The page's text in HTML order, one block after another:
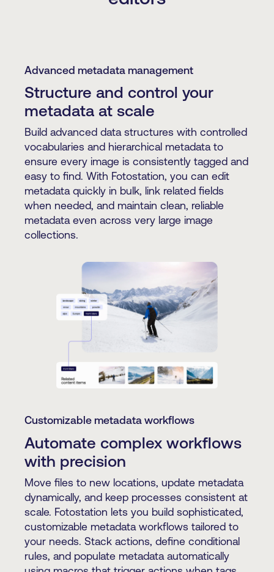
Advanced metadata management
Structure and control your
metadata at scale
Build advanced data structures with controlled
vocabularies and hierarchical metadata to
ensure every image is consistently tagged and
easy to find. With Fotostation, you can edit
metadata quickly in bulk, link related fields
when needed, and maintain clean, reliable
metadata even across very large image
collections.
Customizable metadata workflows
Automate complex workflows
with precision
Move files to new locations, update metadata
dynamically, and keep processes consistent at
scale. Fotostation lets you build sophisticated,
customizable metadata workflows tailored to
your needs. Stack actions, define conditional
rules, and populate metadata automatically